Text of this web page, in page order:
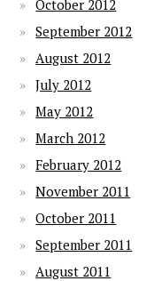
October 2012
September 2012
August 2012
July 2012
May 2012
March 2012
February 2012
November 2011
October 2011
September 2011
August 2011